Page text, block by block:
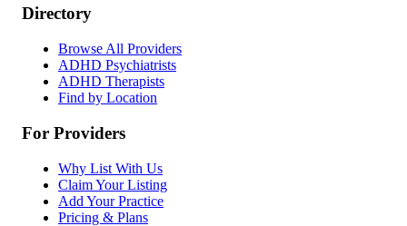
Directory
Browse All Providers
ADHD Psychiatrists
ADHD Therapists
Find by Location
For Providers
Why List With Us
Claim Your Listing
Add Your Practice
Pricing & Plans